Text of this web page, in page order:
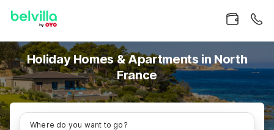
Holiday Homes & Apartments in North
France
Where do you want to go?